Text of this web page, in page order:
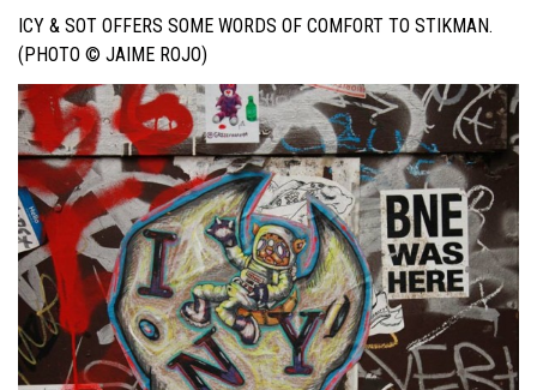
ICY & SOT OFFERS SOME WORDS OF COMFORT TO STIKMAN.
(PHOTO © JAIME ROJO)